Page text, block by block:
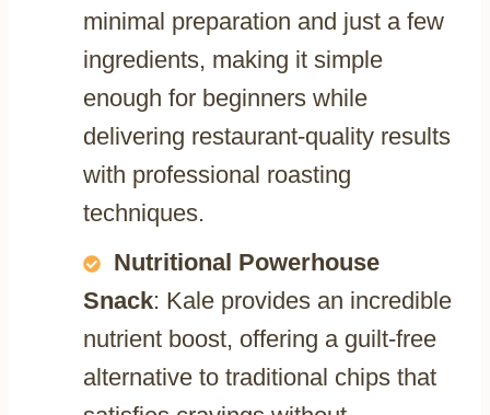
minimal preparation and just a few
ingredients, making it simple
enough for beginners while
delivering restaurant-quality results
with professional roasting
techniques.
Nutritional Powerhouse
Snack: Kale provides an incredible
nutrient boost, offering a guilt-free
alternative to traditional chips that